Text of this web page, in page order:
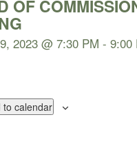
OF
2023 @ 7:30 PM - 9:00
to calendar